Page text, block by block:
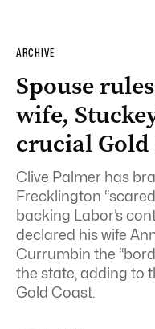
ARCHIVE
Spouse
wife,
crucial Gold
Clive Palmer has
Frecklington
backing Labor’s
declared his wife
Currumbin the
the state, adding to
Gold Coast.